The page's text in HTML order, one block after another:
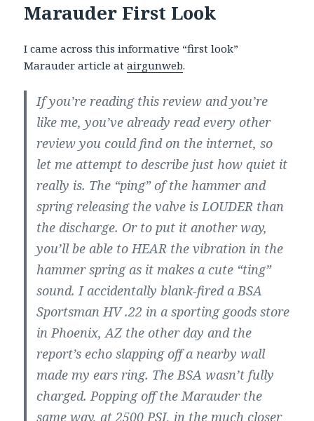
Marauder First Look
I came across this informative “first look”
Marauder article atairgunweb.
If you’re reading this review and you’re
like me, you’ve already read every other
review you could find on the internet, so
let me attempt to describe just how quiet it
really is. The “ping” of the hammer and
spring releasing the valve is LOUDER than
the discharge. Or to put it another way,
you’ll be able to HEAR the vibration in the
hammer spring as it makes a cute “ting”
sound. I accidentally blank-fired a BSA
Sportsman HV .22 in a sporting goods store
in Phoenix, AZ the other day and the
report’s echo slapping off a nearby wall
made my ears ring. The BSA wasn’t fully
charged. Popping off the Marauder the
same way, at 2500 PSI, in the much closer